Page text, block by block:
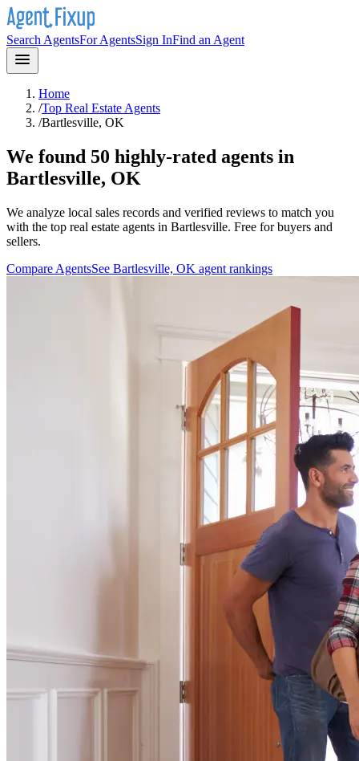
Search AgentsFor AgentsSign InFind an Agent
Home
/Top Real Estate Agents
/Bartlesville, OK
We found 50 highly-rated agents in
Bartlesville, OK
We analyze local sales records and verified reviews to match you
with the top real estate agents in Bartlesville. Free for buyers and
sellers.
Compare AgentsSee Bartlesville, OK agent rankings